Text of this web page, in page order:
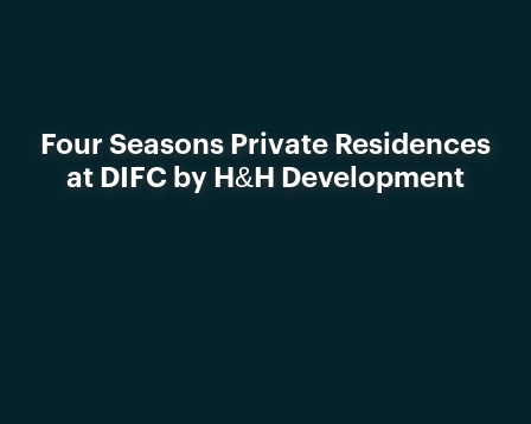
Four Seasons Private Residences
at DIFC by H&H Development